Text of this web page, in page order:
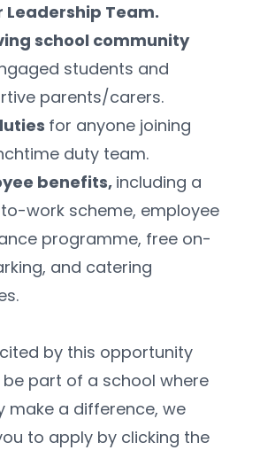
Leadership Team.
A thriving school community
students and
parents/carers.
for anyone joining
duty team.
benefits, including a
work scheme, employee
programme, free on-
and catering
by this opportunity
part of a school where
make a difference, we
to apply by clicking the